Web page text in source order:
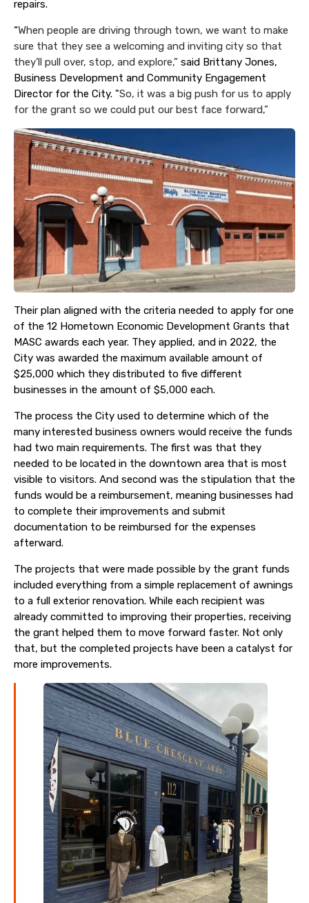
repairs.
“When people are driving through town, we want to make
sure that they see a welcoming and inviting city so that
they’ll pull over, stop, and explore,” said Brittany Jones,
Business Development and Community Engagement
Director for the City. "So, it was a big push for us to apply
for the grant so we could put our best face forward,”
Their plan aligned with the criteria needed to apply for one
of the 12 Hometown Economic Development Grants that
MASC awards each year. They applied, and in 2022, the
City was awarded the maximum available amount of
$25,000 which they distributed to five different
businesses in the amount of $5,000 each.
The process the City used to determine which of the
many interested business owners would receive the funds
had two main requirements. The first was that they
needed to be located in the downtown area that is most
visible to visitors. And second was the stipulation that the
funds would be a reimbursement, meaning businesses had
to complete their improvements and submit
documentation to be reimbursed for the expenses
afterward.
The projects that were made possible by the grant funds
included everything from a simple replacement of awnings
to a full exterior renovation. While each recipient was
already committed to improving their properties, receiving
the grant helped them to move forward faster. Not only
that, but the completed projects have been a catalyst for
more improvements.